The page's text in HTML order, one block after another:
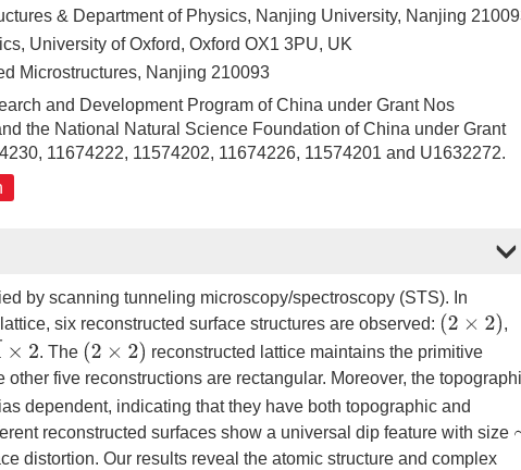
& Department of Physics, Nanjing University, Nanjing
University of Oxford, Oxford OX1 3PU, UK
Microstructures, Nanjing 210093
and Development Program of China under Grant Nos
the National Natural Science Foundation of China under Grant
11674222, 11574202, 11674226, 11574201 and U1632272.
by scanning tunneling microscopy/spectroscopy (STS). In
six reconstructed surface structures are observed: (2× 2)
,
. The (2× 2)
reconstructed lattice maintains the primitive
five reconstructions are rectangular. Moreover, the
dependent, indicating that they have both topographic and
reconstructed surfaces show a universal dip feature with size
distortion. Our results reveal the atomic structure and complex